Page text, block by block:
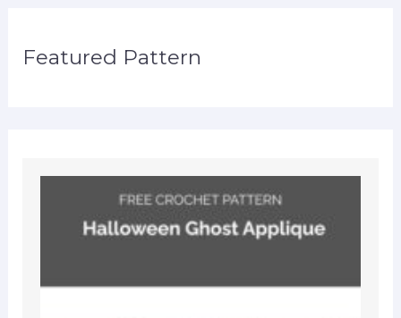
Featured Pattern